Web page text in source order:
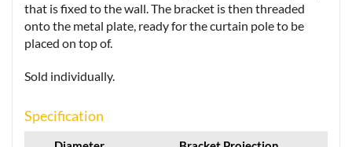
that is fixed to the wall. The bracket is then threaded
onto the metal plate, ready for the curtain pole to be
placed on top of.
Sold individually.
Specification